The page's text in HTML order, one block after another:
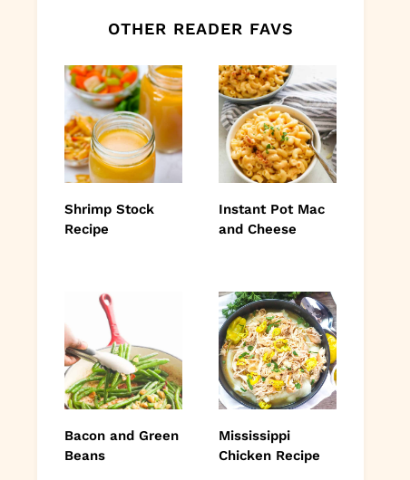
OTHER READER FAVS
Shrimp Stock
Recipe
Instant Pot Mac
and Cheese
Bacon and Green
Beans
Mississippi
Chicken Recipe